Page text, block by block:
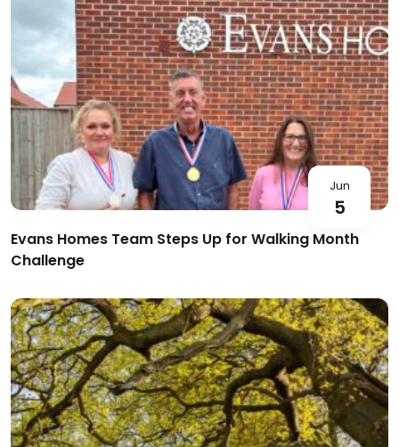
Jun
5
Evans Homes Team Steps Up for Walking Month
Challenge